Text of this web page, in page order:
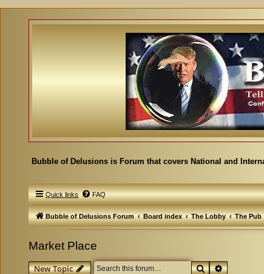
Bubble of Delusions is Forum that covers National and
Quick links FAQ
Bubble of Delusions Forum Board index The Lobby The Pub
Market Place
New Topic SearchAdvanced